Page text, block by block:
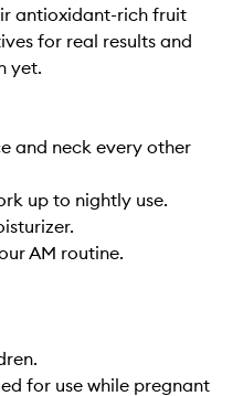
antioxidant-rich fruit
for real results and
yet.
and neck every other
up to nightly use.
AM routine.
for use while pregnant